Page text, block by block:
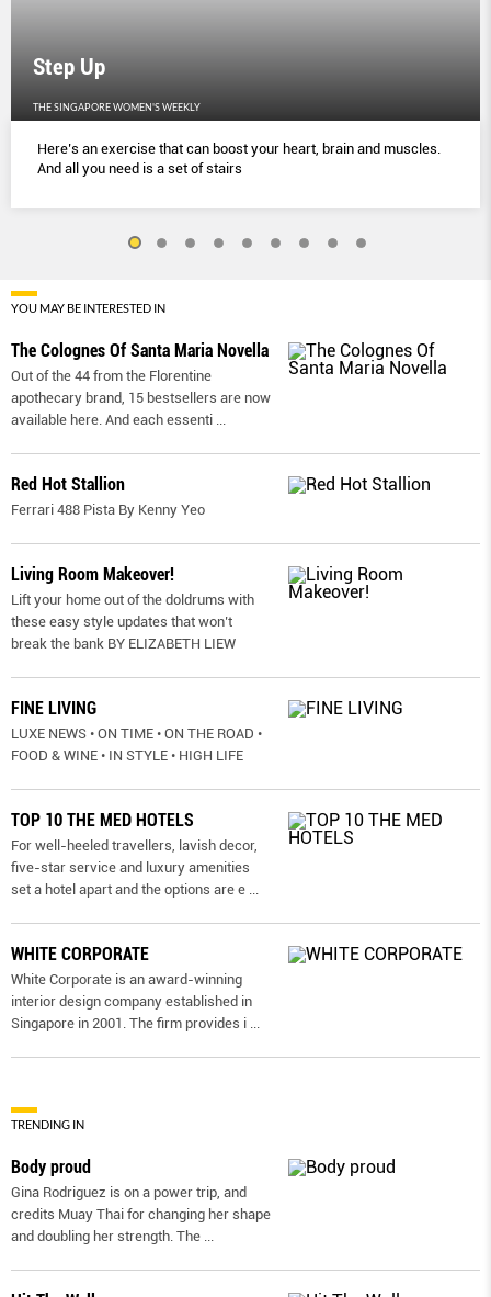
Step Up
THE SINGAPORE WOMEN'S WEEKLY
Here’s an exercise that can boost your heart, brain and muscles.
And all you need is a set of stairs
YOU MAY BE INTERESTED IN
The Colognes Of Santa Maria Novella
Out of the 44 from the Florentine
apothecary brand, 15 bestsellers are now
available here. And each essenti
Red Hot Stallion
Ferrari 488 Pista By Kenny Yeo
Living Room Makeover!
Lift your home out of the doldrums with
these easy style updates that won’t
break the bank BY ELIZABETH LIEW
FINE LIVING
LUXE NEWS • ON TIME • ON THE ROAD •
FOOD & WINE • IN STYLE • HIGH LIFE
TOP 10 THE MED HOTELS
For well-heeled travellers, lavish decor,
five-star service and luxury amenities
set a hotel apart and the options are e
WHITE CORPORATE
White Corporate is an award-winning
interior design company established in
Singapore in 2001. The firm provides i
TRENDING IN
Body proud
Gina Rodriguez is on a power trip, and
credits Muay Thai for changing her shape
and doubling her strength. The